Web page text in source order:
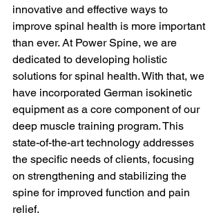
innovative and effective ways to
improve spinal health is more important
than ever. At Power Spine, we are
dedicated to developing holistic
solutions for spinal health. With that, we
have incorporated German isokinetic
equipment as a core component of our
deep muscle training program. This
state-of-the-art technology addresses
the specific needs of clients, focusing
on strengthening and stabilizing the
spine for improved function and pain
relief.